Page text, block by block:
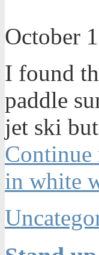
October
I found
paddle
jet ski
Continue
in white